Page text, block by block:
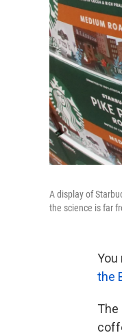
A display of
the science is far
You
the
The